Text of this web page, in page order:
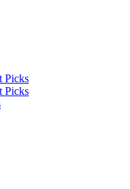
Picks
Picks